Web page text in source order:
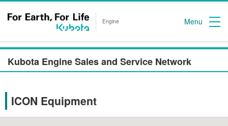
Engine Menu
Kubota Engine Sales and Service Network
ICON Equipment